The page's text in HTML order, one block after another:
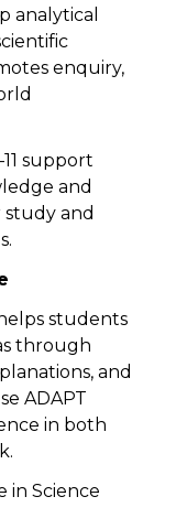
analytical
enquiry,
support
and
and
students
through
and
ADAPT
in both
in Science